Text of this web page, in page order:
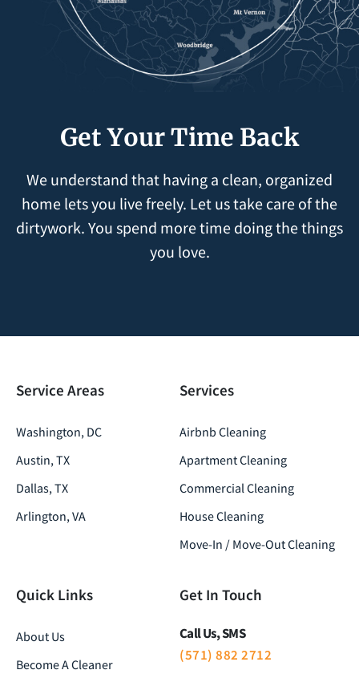
Get Your Time Back
We understand that having a clean, organized
home lets you live freely. Let us take care of the
dirtywork. You spend more time doing the things
you love.
Service Areas
Washington, DC
Austin, TX
Dallas, TX
Arlington, VA
Services
Airbnb Cleaning
Apartment Cleaning
Commercial Cleaning
House Cleaning
Move-In / Move-Out Cleaning
Quick Links
About Us
Become A Cleaner
Get In Touch
Call Us, SMS
(571) 882 2712